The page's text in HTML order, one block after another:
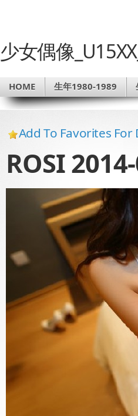
少女偶像
HOME 生年1980-1989
Add To Favorites
ROSI